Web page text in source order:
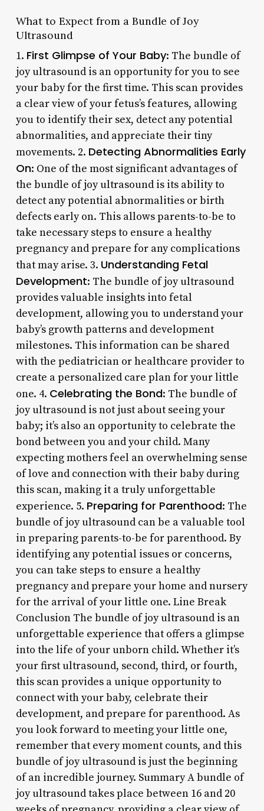
What to Expect from a Bundle of Joy
Ultrasound
1. First Glimpse of Your Baby: The bundle of
joy ultrasound is an opportunity for you to see
your baby for the first time. This scan provides
a clear view of your fetus’s features, allowing
you to identify their sex, detect any potential
abnormalities, and appreciate their tiny
movements. 2. Detecting Abnormalities Early
On: One of the most significant advantages of
the bundle of joy ultrasound is its ability to
detect any potential abnormalities or birth
defects early on. This allows parents-to-be to
take necessary steps to ensure a healthy
pregnancy and prepare for any complications
that may arise. 3. Understanding Fetal
Development: The bundle of joy ultrasound
provides valuable insights into fetal
development, allowing you to understand your
baby’s growth patterns and development
milestones. This information can be shared
with the pediatrician or healthcare provider to
create a personalized care plan for your little
one. 4. Celebrating the Bond: The bundle of
joy ultrasound is not just about seeing your
baby; it’s also an opportunity to celebrate the
bond between you and your child. Many
expecting mothers feel an overwhelming sense
of love and connection with their baby during
this scan, making it a truly unforgettable
experience. 5. Preparing for Parenthood: The
bundle of joy ultrasound can be a valuable tool
in preparing parents-to-be for parenthood. By
identifying any potential issues or concerns,
you can take steps to ensure a healthy
pregnancy and prepare your home and nursery
for the arrival of your little one. Line Break
Conclusion The bundle of joy ultrasound is an
unforgettable experience that offers a glimpse
into the life of your unborn child. Whether it’s
your first ultrasound, second, third, or fourth,
this scan provides a unique opportunity to
connect with your baby, celebrate their
development, and prepare for parenthood. As
you look forward to meeting your little one,
remember that every moment counts, and this
bundle of joy ultrasound is just the beginning
of an incredible journey. Summary A bundle of
joy ultrasound takes place between 16 and 20